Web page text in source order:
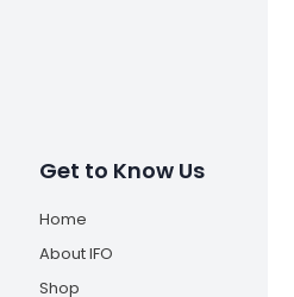
Get to Know Us
Home
About IFO
Shop